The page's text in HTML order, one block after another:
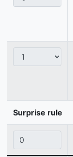
Surprise rule